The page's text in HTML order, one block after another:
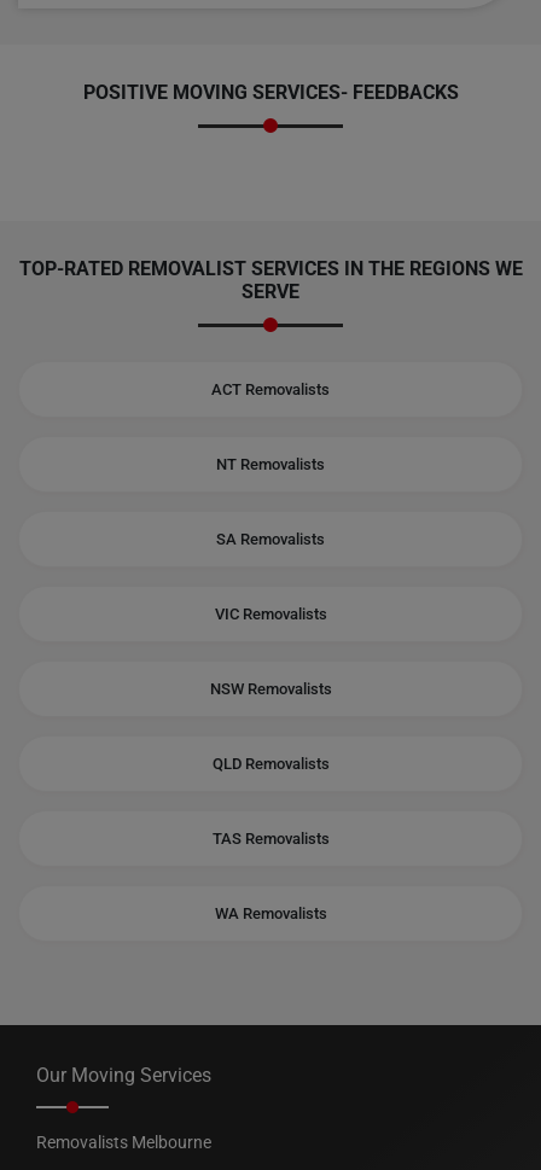
POSITIVE MOVING SERVICES- FEEDBACKS
TOP-RATED REMOVALIST SERVICES IN THE REGIONS WE
SERVE
ACT Removalists
NT Removalists
SA Removalists
VIC Removalists
NSW Removalists
QLD Removalists
TAS Removalists
WA Removalists
Our Moving Services
Removalists Melbourne